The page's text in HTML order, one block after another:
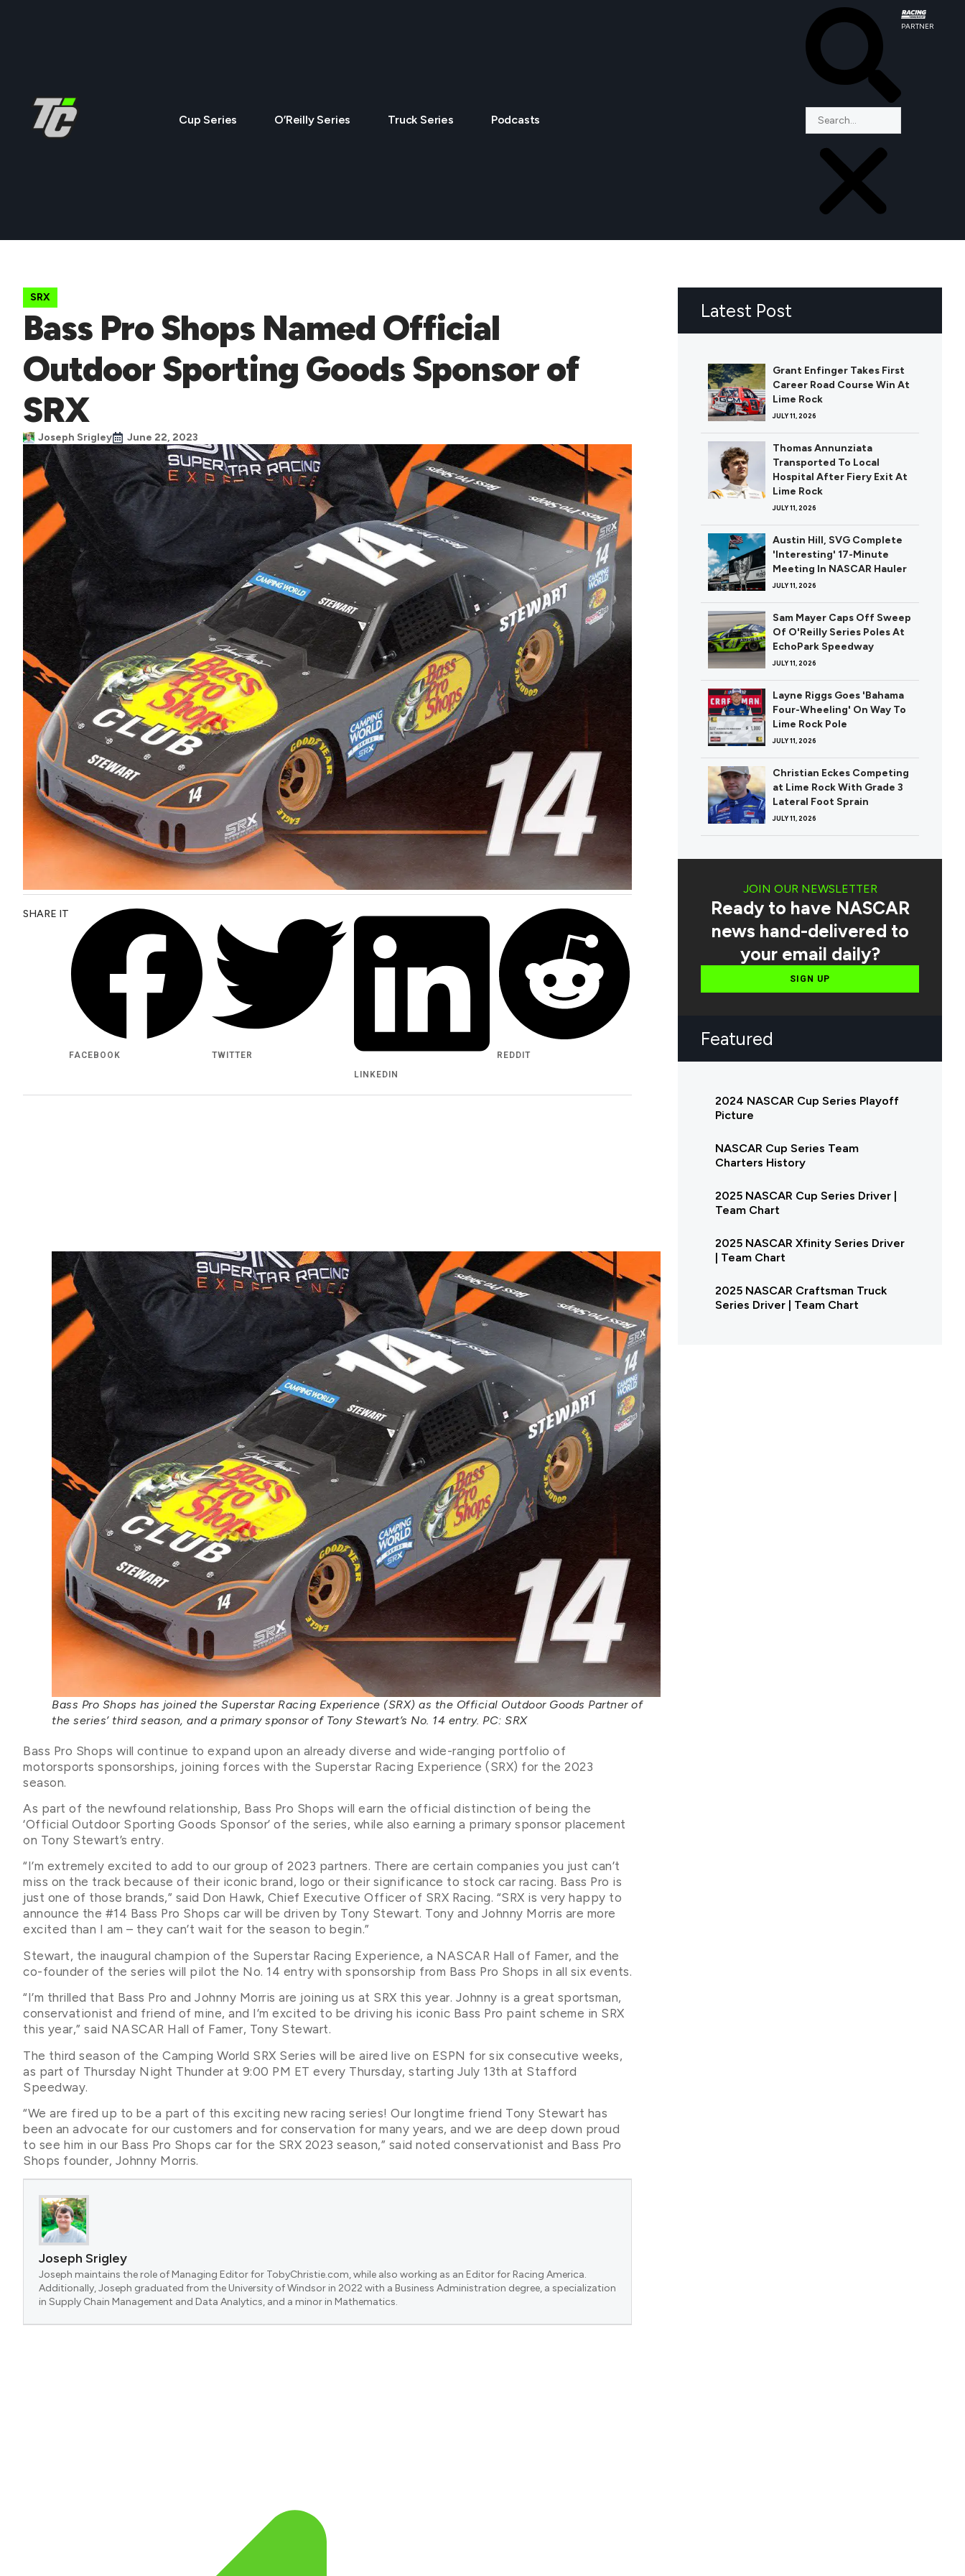
Cup Series O’Reilly Series Truck Series Podcasts
PARTNER
SRX
Bass Pro Shops Named Official
Outdoor Sporting Goods Sponsor of
SRX
Joseph Srigley June 22, 2023
SHARE IT
FACEBOOK
TWITTER
LINKEDIN
REDDIT
Bass Pro Shops has joined the Superstar Racing Experience (SRX) as the Official Outdoor Goods Partner of
the series’ third season, and a primary sponsor of Tony Stewart’s No. 14 entry. PC: SRX
Bass Pro Shops will continue to expand upon an already diverse and wide-ranging portfolio of
motorsports sponsorships, joining forces with the Superstar Racing Experience (SRX) for the 2023
season.
As part of the newfound relationship, Bass Pro Shops will earn the official distinction of being the
‘Official Outdoor Sporting Goods Sponsor’ of the series, while also earning a primary sponsor placement
on Tony Stewart’s entry.
“I’m extremely excited to add to our group of 2023 partners. There are certain companies you just can’t
miss on the track because of their iconic brand, logo or their significance to stock car racing. Bass Pro is
just one of those brands,” said Don Hawk, Chief Executive Officer of SRX Racing. “SRX is very happy to
announce the #14 Bass Pro Shops car will be driven by Tony Stewart. Tony and Johnny Morris are more
excited than I am – they can’t wait for the season to begin.”
Stewart, the inaugural champion of the Superstar Racing Experience, a NASCAR Hall of Famer, and the
co-founder of the series will pilot the No. 14 entry with sponsorship from Bass Pro Shops in all six events.
“I’m thrilled that Bass Pro and Johnny Morris are joining us at SRX this year. Johnny is a great sportsman,
conservationist and friend of mine, and I’m excited to be driving his iconic Bass Pro paint scheme in SRX
this year,” said NASCAR Hall of Famer, Tony Stewart.
The third season of the Camping World SRX Series will be aired live on ESPN for six consecutive weeks,
as part of Thursday Night Thunder at 9:00 PM ET every Thursday, starting July 13th at Stafford
Speedway.
“We are fired up to be a part of this exciting new racing series! Our longtime friend Tony Stewart has
been an advocate for our customers and for conservation for many years, and we are deep down proud
to see him in our Bass Pro Shops car for the SRX 2023 season,” said noted conservationist and Bass Pro
Shops founder, Johnny Morris.
Joseph Srigley
Joseph maintains the role of Managing Editor for TobyChristie.com, while also working as an Editor for Racing America.
Additionally, Joseph graduated from the University of Windsor in 2022 with a Business Administration degree, a specialization
in Supply Chain Management and Data Analytics, and a minor in Mathematics.
Latest Post
Grant Enfinger Takes First
Career Road Course Win At
Lime Rock
JULY 11, 2026
Thomas Annunziata
Transported To Local
Hospital After Fiery Exit At
Lime Rock
JULY 11, 2026
Austin Hill, SVG Complete
'Interesting' 17-Minute
Meeting In NASCAR Hauler
JULY 11, 2026
Sam Mayer Caps Off Sweep
Of O'Reilly Series Poles At
EchoPark Speedway
JULY 11, 2026
Layne Riggs Goes 'Bahama
Four-Wheeling' On Way To
Lime Rock Pole
JULY 11, 2026
Christian Eckes Competing
at Lime Rock With Grade 3
Lateral Foot Sprain
JULY 11, 2026
JOIN OUR NEWSLETTER
Ready to have NASCAR
news hand-delivered to
your email daily?
SIGN UP
Featured
2024 NASCAR Cup Series Playoff
Picture
NASCAR Cup Series Team
Charters History
2025 NASCAR Cup Series Driver |
Team Chart
2025 NASCAR Xfinity Series Driver
| Team Chart
2025 NASCAR Craftsman Truck
Series Driver | Team Chart